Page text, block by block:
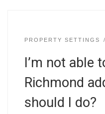
PROPERTY SETTINGS
I’m not able
Richmond
should I do?